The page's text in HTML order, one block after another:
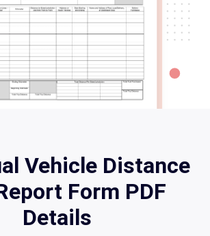
Vehicle Distance
Form PDF
Details